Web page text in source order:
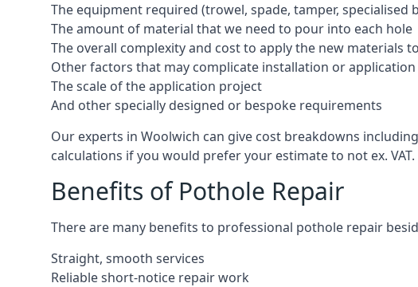
The equipment required (trowel, spade, tamper, specialised
The amount of material that we need to pour into each hole
The overall complexity and cost to apply the new materials
Other factors that may complicate installation or
The scale of the application project
And other specially designed or bespoke requirements
Our experts in Woolwich can give cost breakdowns including
calculations if you would prefer your estimate to not ex. VAT.
Benefits of Pothole Repair
There are many benefits to professional pothole repair
Straight, smooth services
Reliable short-notice repair work